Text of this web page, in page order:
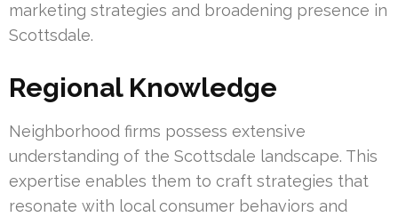
marketing strategies and broadening presence in
Scottsdale.
Regional Knowledge
Neighborhood firms possess extensive
understanding of the Scottsdale landscape. This
expertise enables them to craft strategies that
resonate with local consumer behaviors and